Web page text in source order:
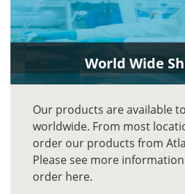
World Wide
Our products are available
worldwide. From most
order our products from
Please see more
order here.